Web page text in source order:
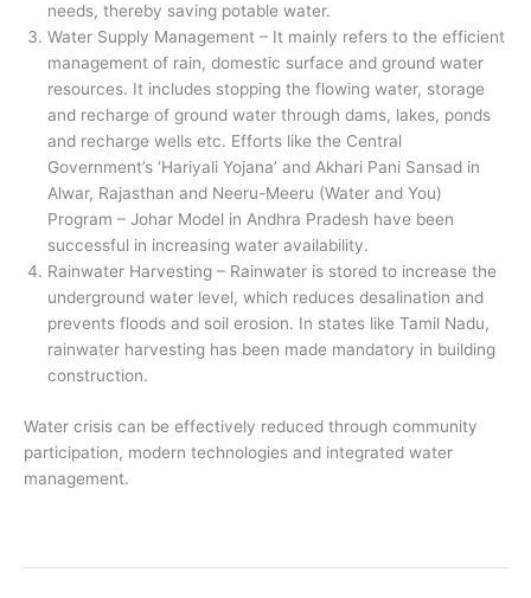
needs, thereby saving potable water.
Water Supply Management – It mainly refers to the efficient
management of rain, domestic surface and ground water
resources. It includes stopping the flowing water, storage
and recharge of ground water through dams, lakes, ponds
and recharge wells etc. Efforts like the Central
Government’s ‘Hariyali Yojana’ and Akhari Pani Sansad in
Alwar, Rajasthan and Neeru-Meeru (Water and You)
Program – Johar Model in Andhra Pradesh have been
successful in increasing water availability.
Rainwater Harvesting – Rainwater is stored to increase the
underground water level, which reduces desalination and
prevents floods and soil erosion. In states like Tamil Nadu,
rainwater harvesting has been made mandatory in building
construction.
Water crisis can be effectively reduced through community
participation, modern technologies and integrated water
management.